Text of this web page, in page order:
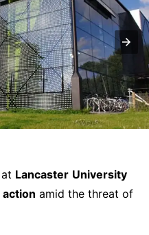
at Lancaster University
action amid the threat of